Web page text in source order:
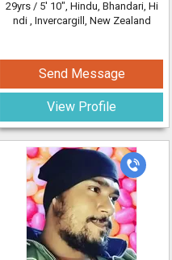
29yrs / 5' 10", Hindu, Bhandari, Hi
ndi , Invercargill, New Zealand
Send Message
View Profile